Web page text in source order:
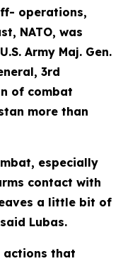
operations,
NATO, was
Army Maj. Gen.
3rd
of combat
more than
especially
contact with
a little bit of
Lubas.
actions that